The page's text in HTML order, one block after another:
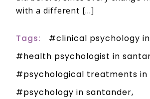
with a different […]
Tags:
clinical psychology
health psychologist in
psychological treatments in
psychology in santander